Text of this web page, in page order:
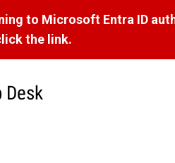
to Microsoft Entra ID
the link.
Desk